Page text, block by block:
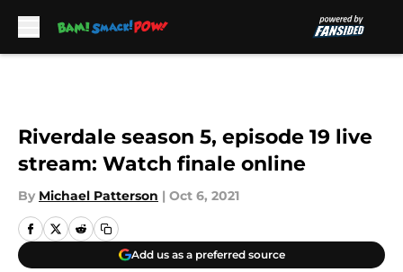
Riverdale season 5, episode 19 live
stream: Watch finale online
By Michael Patterson | Oct 6, 2021
Add us as a preferred source